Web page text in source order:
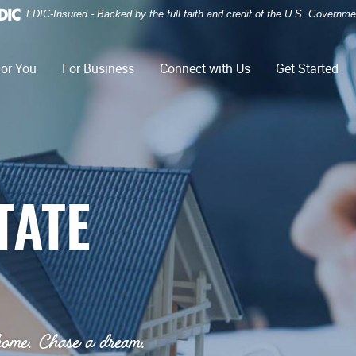
FDIC-Insured - Backed by the full faith and credit of the U.S.
You
For Business Connect with Us Get Started
Chase a dream.